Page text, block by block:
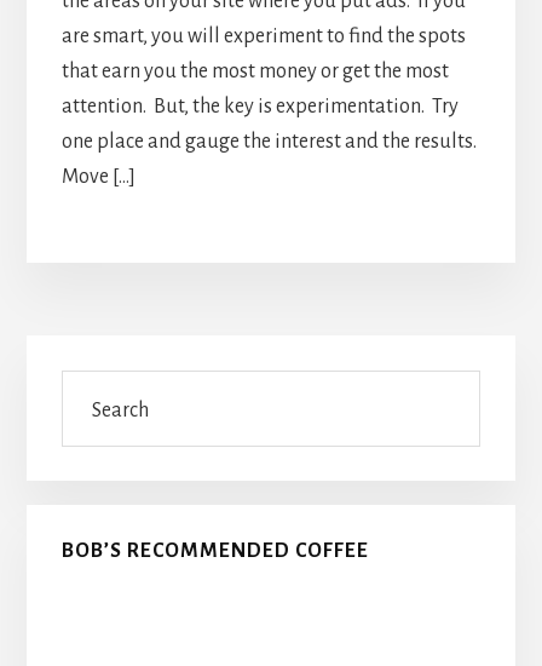
are smart, you will experiment to find the spots
that earn you the most money or get the most
attention. But, the key is experimentation. Try
one place and gauge the interest and the results.
Move […]
Primary
Sidebar
BOB’S RECOMMENDED COFFEE